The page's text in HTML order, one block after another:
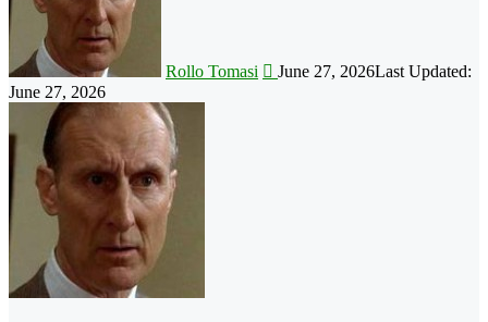
Rollo Tomasi June 27, 2026Last Updated:
June 27, 2026